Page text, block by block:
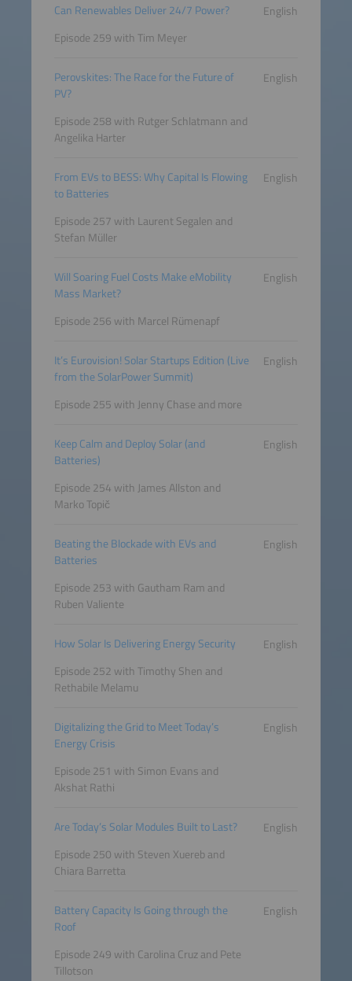
Can Renewables Deliver 24/7 Power?
Episode 259 with Tim Meyer
English
Perovskites: The Race for the Future of
PV?
Episode 258 with Rutger Schlatmann and
Angelika Harter
English
From EVs to BESS: Why Capital Is Flowing
to Batteries
Episode 257 with Laurent Segalen and
Stefan Müller
English
Will Soaring Fuel Costs Make eMobility
Mass Market?
Episode 256 with Marcel Rümenapf
English
It’s Eurovision! Solar Startups Edition (Live
from the SolarPower Summit)
Episode 255 with Jenny Chase and more
English
Keep Calm and Deploy Solar (and
Batteries)
Episode 254 with James Allston and
Marko Topič
English
Beating the Blockade with EVs and
Batteries
Episode 253 with Gautham Ram and
Ruben Valiente
English
How Solar Is Delivering Energy Security
Episode 252 with Timothy Shen and
Rethabile Melamu
English
Digitalizing the Grid to Meet Today’s
Energy Crisis
Episode 251 with Simon Evans and
Akshat Rathi
English
Are Today’s Solar Modules Built to Last?
Episode 250 with Steven Xuereb and
Chiara Barretta
English
Battery Capacity Is Going through the
Roof
Episode 249 with Carolina Cruz and Pete
Tillotson
English